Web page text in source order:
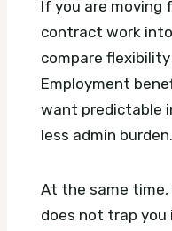
If you are moving
contract work
compare
Employment
want predictable
less admin burden.
At the same
does not trap